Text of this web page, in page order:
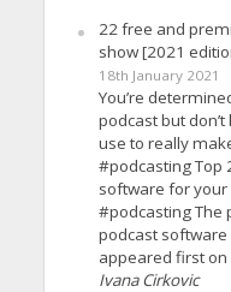
22 free and
show [2021
18th January 2021
You’re
podcast but
use to really
#podcasting Top
software for your
#podcasting The
podcast
appeared first on
Ivana Cirkovic